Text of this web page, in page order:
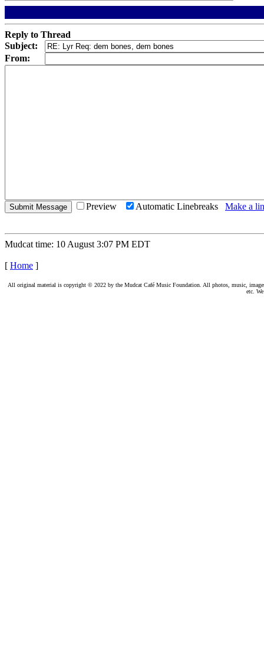
Reply to Thread
Subject:
From:
Preview Automatic Linebreaks Make a
Mudcat time: 10 August 3:07 PM EDT
[ Home ]
All original material is copyright © 2022 by the Mudcat Café Music Foundation. All photos, music,
etc.